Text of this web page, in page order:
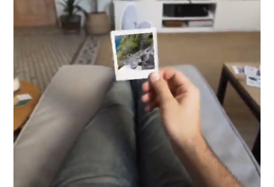
LOGIN SIGN UP
Industry Platform
Technic